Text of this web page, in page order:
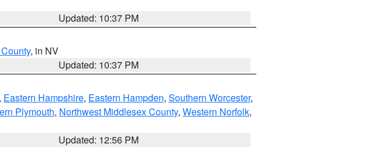
Updated: 10:37 PM
, in NV
Updated: 10:37 PM
, Eastern Hampshire, Eastern Hampden, Southern Worcester,
Plymouth, Northwest Middlesex County, Western Norfolk,
Updated: 12:56 PM